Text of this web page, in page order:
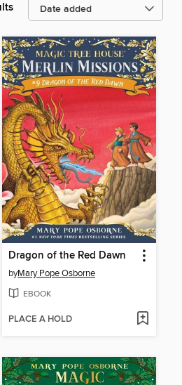
Dragon of the Red Dawn
byMary Pope Osborne
EBOOK
PLACE A HOLD